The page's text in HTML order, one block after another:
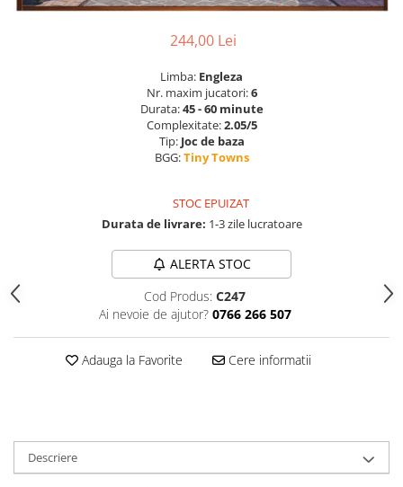
244,00 Lei
Limba: Engleza
Nr. maxim jucatori:6
Durata:45 - 60 minute
Complexitate:2.05/5
Tip: Joc de baza
BGG:Tiny Towns
STOC EPUIZAT
Durata de livrare: 1-3 zile lucratoare
ALERTA STOC
Cod Produs: C247
Ai nevoie de ajutor? 0766 266 507
Adauga la Favorite Cere informatii
Descriere